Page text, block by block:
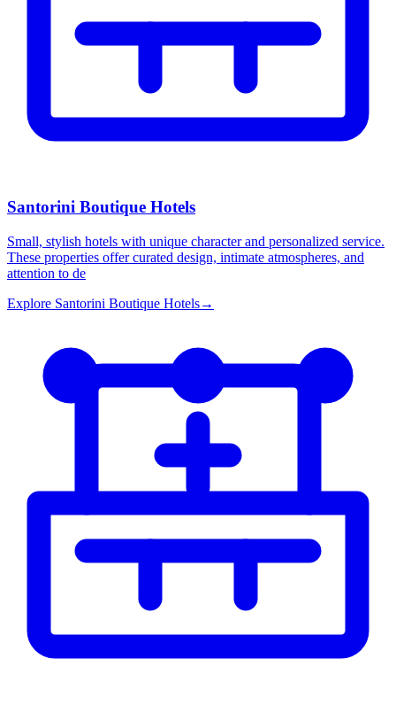
Santorini Boutique Hotels
Small, stylish hotels with unique character and personalized service.
These properties offer curated design, intimate atmospheres, and
attention to de
Explore Santorini Boutique Hotels→